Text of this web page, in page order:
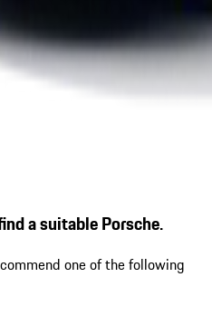
a suitable Porsche.
one of the following